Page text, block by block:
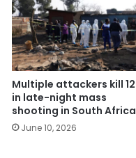
Multiple attackers kill 12
in late-night mass
shooting in South Africa
June 10, 2026